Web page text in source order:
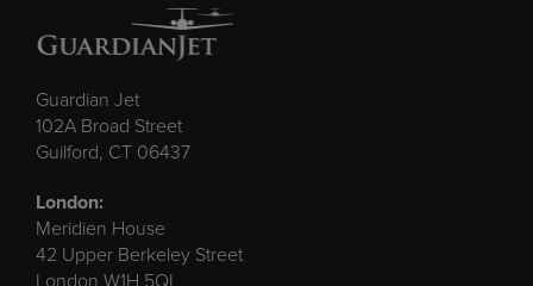
Guardian Jet
102A Broad Street
Guilford, CT 06437
London:
Meridien House
42 Upper Berkeley Street